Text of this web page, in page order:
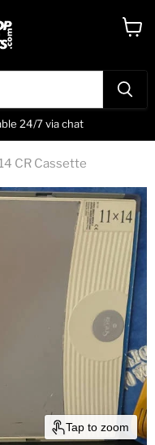
24/7 via chat
CR Cassette
Tap to zoom